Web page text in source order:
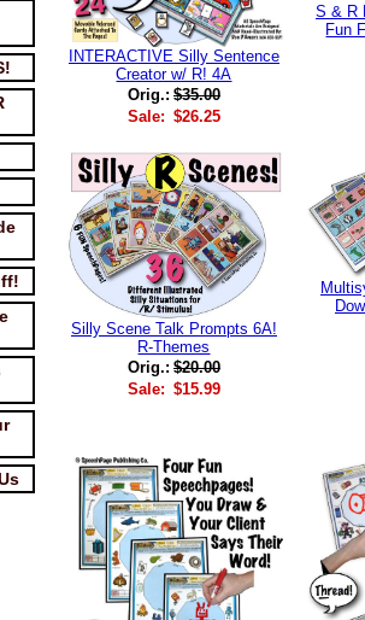
INTERACTIVE Silly Sentence
Creator w/ R! 4A
Orig.: $35.00
Sale: $26.25
S & R
Fun
Silly Scene Talk Prompts 6A!
R-Themes
Orig.: $20.00
Sale: $15.99